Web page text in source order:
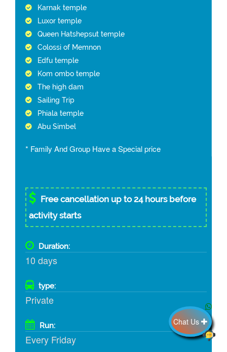
Karnak temple
Luxor temple
Queen Hatshepsut temple
Colossi of Memnon
Edfu temple
Kom ombo temple
The high dam
Sailing Trip
Phiala temple
Abu Simbel
* Family And Group Have a Special price
Free cancellation up to 24 hours before
activity starts
Duration:
10 days
type:
Private
Run:
Every Friday
Chat Us